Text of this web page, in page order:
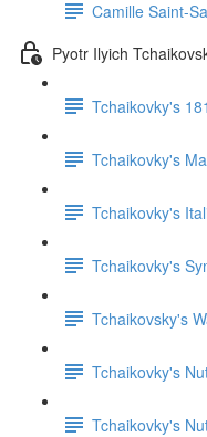
Camille Saint-
Pyotr Ilyich
Tchaikovky's
Tchaikovky's
Tchaikovky's
Tchaikovky's
Tchaikovsky's
Tchaikovky's
Tchaikovky's